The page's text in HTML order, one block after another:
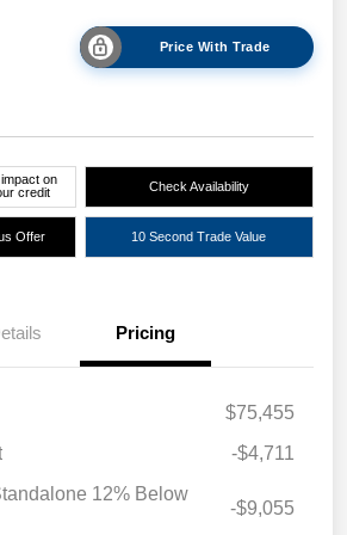
Price With Trade
on
credit
Check Availability
Offer 10 Second Trade Value
Pricing
$75,455
-$4,711
12% Below
-$9,055